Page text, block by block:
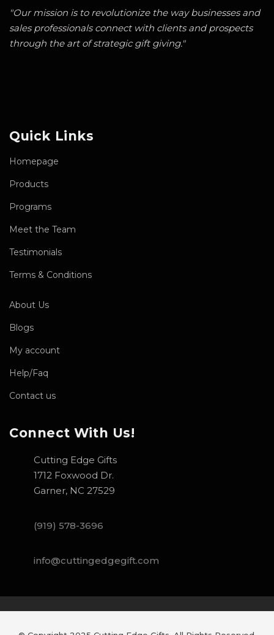
"Our mission is to revolutionize the way businesses and
sales professionals connect with clients and prospects
through the art of strategic gift giving."
Quick Links
Homepage
Products
Programs
Meet the Team
Testimonials
Terms & Conditions
About Us
Blogs
My account
Help/Faq
Contact us
Connect With Us!
Cutting Edge Gifts
1712 Foxwood Dr.
Garner, NC 27529
(919) 578-3696
info@cuttingedgegift.com